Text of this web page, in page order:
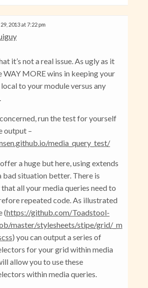
2013 at 7:22 pm
it’s not a real issue. As ugly as it
WAY MORE wins in keeping your
to your module versus any
run the test for yourself
output –
media_query_test/
a huge but here, using extends
bad situation better. There is
all your media queries need to
repeated code. As illustrated
(https://github.com/Toadstool-
master/stylesheets/stipe/grid/_m
) you can output a series of
for your grid within media
allow you to use these
within media queries.